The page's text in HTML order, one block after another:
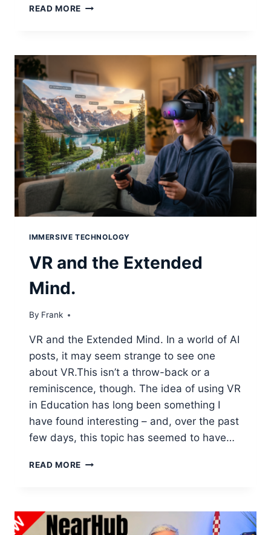
READ MORE SOVEREIGN
COMPUTER
REVOLUTION
IS
HAPPENING
AGAIN
IMMERSIVE TECHNOLOGY
VR and the Extended
Mind.
By Frank
VR and the Extended Mind. In a world of AI
posts, it may seem strange to see one
about VR.This isn’t a throw-back or a
reminiscence, though. The idea of using VR
in Education has long been something I
have found interesting – and, over the past
few days, this topic has seemed to have…
READ MORE VR
MIND.